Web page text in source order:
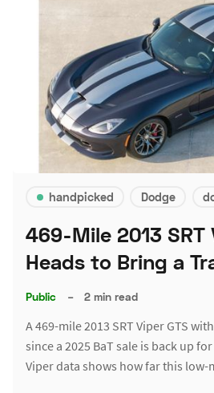
handpicked Dodge
469-Mile 2013 SRT
Heads to Bring a
Public – 2 min read
A 469-mile 2013 SRT Viper GTS
since a 2025 BaT sale is back up
Viper data shows how far this low-